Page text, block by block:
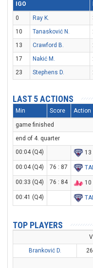
IGO
0 Ray K.
10
Tanasković N.
13
Crawford B.
17
Nakić M.
23
Stephens D.
LAST 5 ACTIONS
Min Score Action
game finished
end of 4. quarter
00:04 (Q4)
13
00:04 (Q4) 76 : 87
00:33 (Q4) 76 : 84 10
00:41 (Q4)
TOP PLAYERS
Branković D.
26